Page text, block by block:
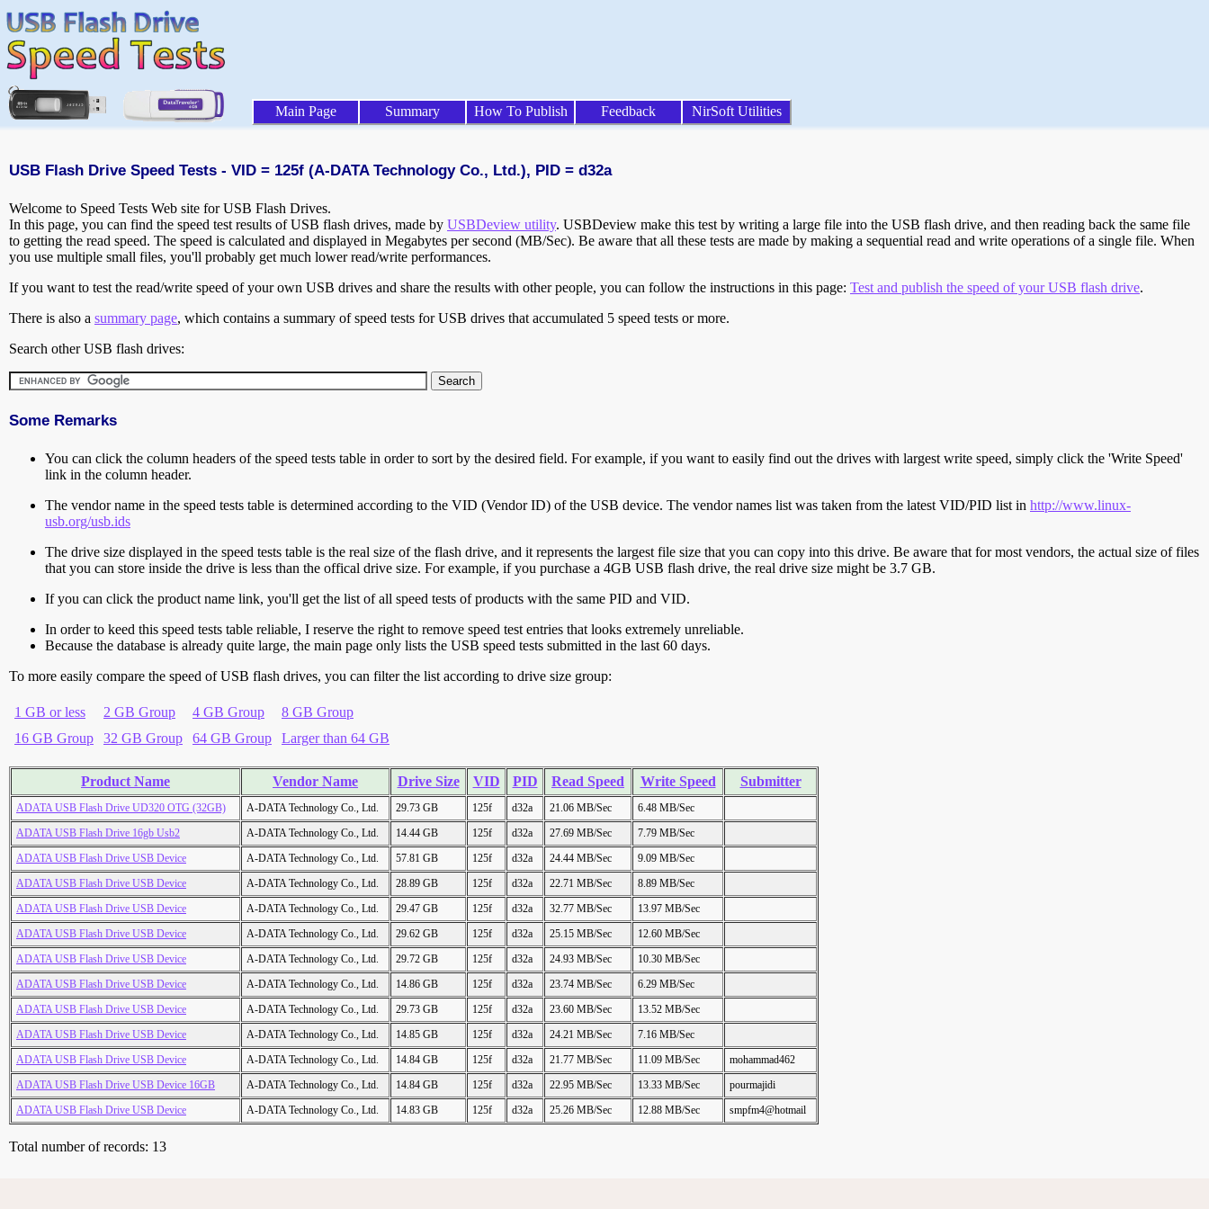
Main Page Summary How To Publish Feedback NirSoft Utilities
USB Flash Drive Speed Tests - VID = 125f (A-DATA Technology Co., Ltd.), PID = d32a
Welcome to Speed Tests Web site for USB Flash Drives.
In this page, you can find the speed test results of USB flash drives, made by USBDeview utility. USBDeview make this test by writing a large file into the USB flash drive, and then reading back the same file
to getting the read speed. The speed is calculated and displayed in Megabytes per second (MB/Sec). Be aware that all these tests are made by making a sequential read and write operations of a single file. When
you use multiple small files, you'll probably get much lower read/write performances.
If you want to test the read/write speed of your own USB drives and share the results with other people, you can follow the instructions in this page: Test and publish the speed of your USB flash drive.
There is also a summary page, which contains a summary of speed tests for USB drives that accumulated 5 speed tests or more.
Search other USB flash drives:
Some Remarks
You can click the column headers of the speed tests table in order to sort by the desired field. For example, if you want to easily find out the drives with largest write speed, simply click the 'Write Speed'
link in the column header.
The vendor name in the speed tests table is determined according to the VID (Vendor ID) of the USB device. The vendor names list was taken from the latest VID/PID list in http://www.linux-
usb.org/usb.ids
The drive size displayed in the speed tests table is the real size of the flash drive, and it represents the largest file size that you can copy into this drive. Be aware that for most vendors, the actual size of files
that you can store inside the drive is less than the offical drive size. For example, if you purchase a 4GB USB flash drive, the real drive size might be 3.7 GB.
If you can click the product name link, you'll get the list of all speed tests of products with the same PID and VID.
In order to keed this speed tests table reliable, I reserve the right to remove speed test entries that looks extremely unreliable.
Because the database is already quite large, the main page only lists the USB speed tests submitted in the last 60 days.
To more easily compare the speed of USB flash drives, you can filter the list according to drive size group:
1 GB or less 2 GB Group 4 GB Group
8 GB Group
16 GB Group
32 GB Group 64 GB Group Larger than 64 GB
Product Name Vendor Name Drive Size VID PID Read Speed Write Speed Submitter
ADATA USB Flash Drive UD320 OTG (32GB) A-DATA Technology Co., Ltd. 29.73 GB 125f d32a 21.06 MB/Sec
6.48 MB/Sec
ADATA USB Flash Drive 16gb Usb2
A-DATA Technology Co., Ltd. 14.44 GB 125f d32a 27.69 MB/Sec
7.79 MB/Sec
ADATA USB Flash Drive USB Device
A-DATA Technology Co., Ltd. 57.81 GB 125f d32a 24.44 MB/Sec
9.09 MB/Sec
ADATA USB Flash Drive USB Device
A-DATA Technology Co., Ltd. 28.89 GB 125f d32a 22.71 MB/Sec
8.89 MB/Sec
ADATA USB Flash Drive USB Device
A-DATA Technology Co., Ltd. 29.47 GB 125f d32a 32.77 MB/Sec
13.97 MB/Sec
ADATA USB Flash Drive USB Device
A-DATA Technology Co., Ltd. 29.62 GB 125f d32a 25.15 MB/Sec
12.60 MB/Sec
ADATA USB Flash Drive USB Device
A-DATA Technology Co., Ltd. 29.72 GB 125f d32a 24.93 MB/Sec
10.30 MB/Sec
ADATA USB Flash Drive USB Device
A-DATA Technology Co., Ltd. 14.86 GB 125f d32a 23.74 MB/Sec
6.29 MB/Sec
ADATA USB Flash Drive USB Device
A-DATA Technology Co., Ltd. 29.73 GB 125f d32a 23.60 MB/Sec
13.52 MB/Sec
ADATA USB Flash Drive USB Device
A-DATA Technology Co., Ltd. 14.85 GB 125f d32a 24.21 MB/Sec
7.16 MB/Sec
ADATA USB Flash Drive USB Device
A-DATA Technology Co., Ltd. 14.84 GB 125f d32a 21.77 MB/Sec 11.09 MB/Sec
mohammad462
ADATA USB Flash Drive USB Device 16GB
A-DATA Technology Co., Ltd. 14.84 GB 125f d32a 22.95 MB/Sec 13.33 MB/Sec
pourmajidi
ADATA USB Flash Drive USB Device
A-DATA Technology Co., Ltd. 14.83 GB 125f d32a 25.26 MB/Sec 12.88 MB/Sec smpfm4@hotmail
Total number of records: 13